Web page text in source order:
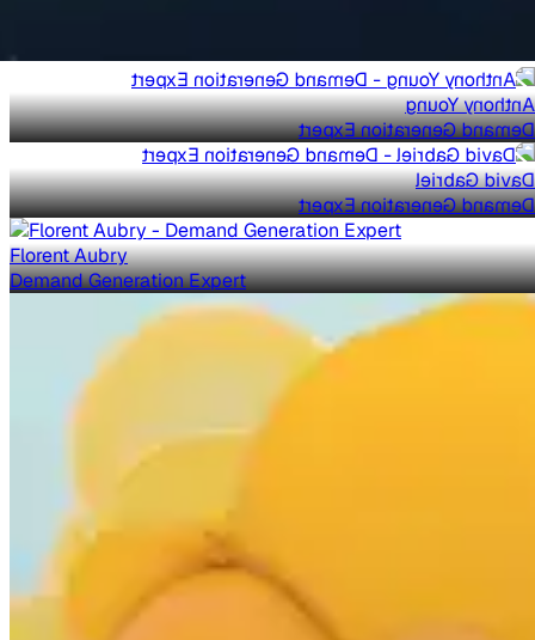
Anthony Young
Demand Generation Expert
David Gabriel
Demand Generation Expert
Florent Aubry
Demand Generation Expert